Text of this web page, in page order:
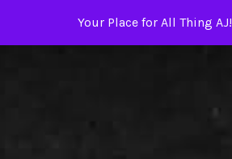
Your Place for All Thing AJ!